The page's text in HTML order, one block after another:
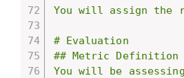
You will assign the
# Evaluation
## Metric Definition
You will be